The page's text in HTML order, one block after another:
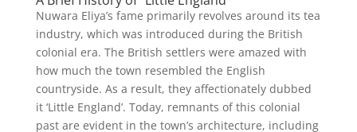
Nuwara Eliya’s fame primarily revolves around its tea
industry, which was introduced during the British
colonial era. The British settlers were amazed with
how much the town resembled the English
countryside. As a result, they affectionately dubbed
it ‘Little England’. Today, remnants of this colonial
past are evident in the town’s architecture, including